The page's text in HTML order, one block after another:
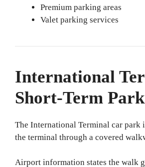
Premium parking areas
Valet parking services
International
Short-Term
The International Terminal car park
the terminal through a covered
Airport information states the walk